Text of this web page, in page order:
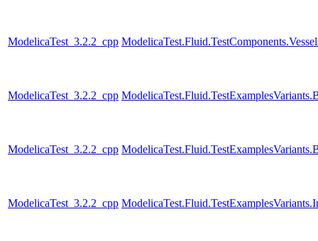
ModelicaTest_3.2.2_cpp
ModelicaTest_3.2.2_cpp
ModelicaTest_3.2.2_cpp
ModelicaTest_3.2.2_cpp